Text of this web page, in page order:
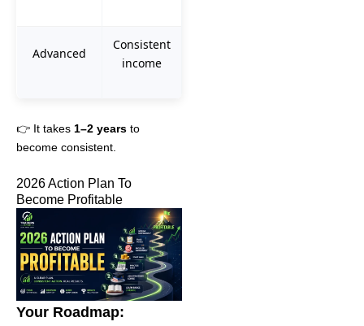
Advanced
Consistent
income
👉 It takes 1–2 years to
become consistent.
2026 Action Plan To
Become Profitable
Your Roadmap: